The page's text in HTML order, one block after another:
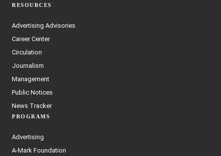
RESOURCES
Advertising Advisories
Career Center
Circulation
Journalism
Management
Public Notices
News Tracker
PROGRAMS
Advertising
A-Mark Foundation